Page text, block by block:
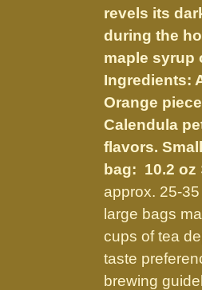
revels its
during the
maple syrup
Ingredients:
Orange
Calendula
flavors.
bag: 10.2 oz
approx. 25-
large bags
cups of tea
taste
brewing